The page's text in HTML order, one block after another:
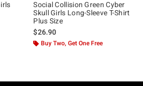
original price is
Social Collision Green Cyber
Skull Girls Long-Sleeve T-Shirt
Plus Size
$26.90
Buy Two, Get One Free